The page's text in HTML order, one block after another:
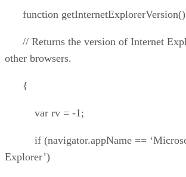
function getInternetExplorerVersion()
// Returns the version of Internet
other browsers.
{
var rv = -1;
if (navigator.appName ==
Explorer’)